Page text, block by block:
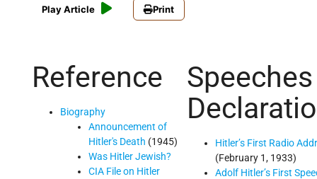
Play Article Print
Reference
Biography
Announcement of
Hitler's Death (1945)
Was Hitler Jewish?
CIA File on Hitler
Hitler’s First Radio
(February 1, 1933)
Adolf Hitler’s First